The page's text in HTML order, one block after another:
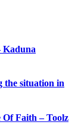
Kaduna
the situation in
Of Faith – Toolz